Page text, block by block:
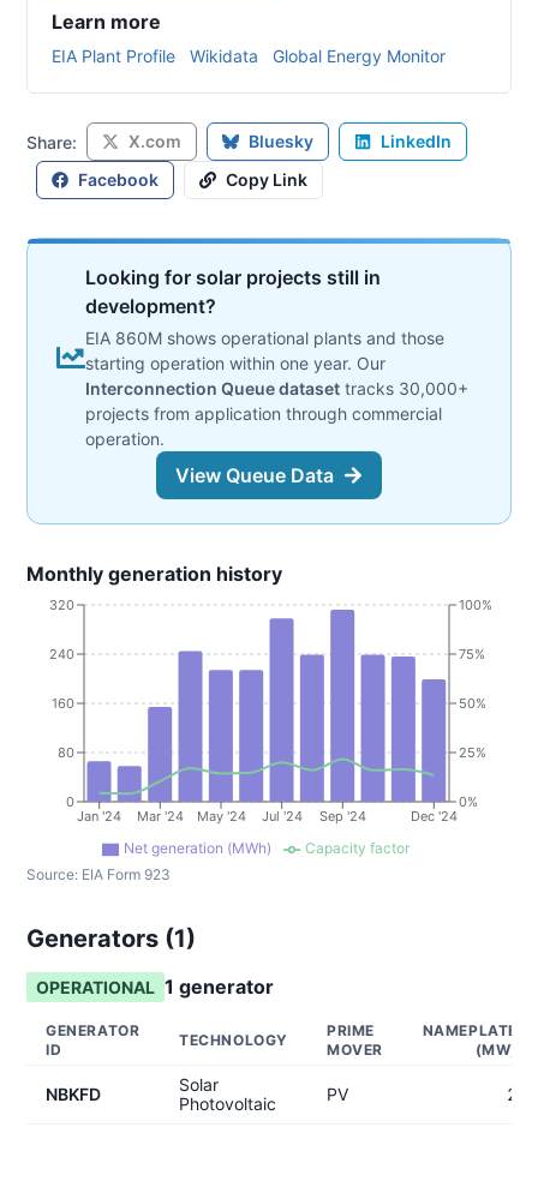
Learn more
EIA Plant Profile Wikidata Global Energy Monitor
Share: X.com Bluesky
LinkedIn
Facebook
Copy Link
Looking for solar projects still in
development?
EIA 860M shows operational plants and those
starting operation within one year. Our
Interconnection Queue dataset tracks 30,000+
projects from application through commercial
operation.
View Queue Data
Monthly generation history
Jan '24 Mar '24 May '24 Jul '24 Sep '24 Dec '24
0
80
160
240
320
0%
25%
50%
75%
100%
Net generation (MWh)
Capacity factor
Source: EIA Form 923
Generators (1)
OPERATIONAL 1 generator
GENERATOR
ID
TECHNOLOGY
PRIME
MOVER
NAMEPLATE
(MW)
NBKFD
Solar
Photovoltaic
PV 2